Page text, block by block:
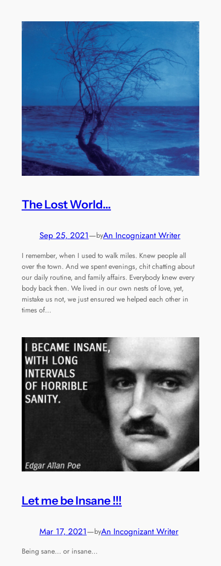
The Lost World…
Sep 25, 2021—byAn Incognizant Writer
I remember, when I used to walk miles. Knew people all
over the town. And we spent evenings, chit chatting about
our daily routine, and family affairs. Everybody knew every
body back then. We lived in our own nests of love, yet,
mistake us not, we just ensured we helped each other in
times of…
Let me be Insane !!!
Mar 17, 2021—byAn Incognizant Writer
Being sane… or insane…